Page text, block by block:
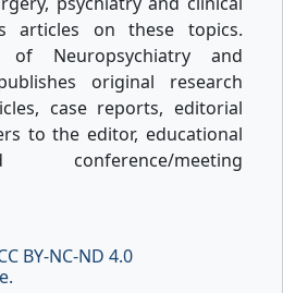
articles on these topics.
of Neuropsychiatry and
original research
case reports, editorial
to the editor, educational
meeting
BY-NC-ND 4.0